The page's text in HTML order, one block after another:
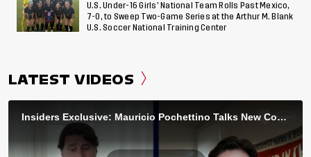
U.S. Under-16 Girls’ National Team Rolls Past Mexico,
7-0, to Sweep Two-Game Series at the Arthur M. Blank
U.S. Soccer National Training Center
LATEST VIDEOS